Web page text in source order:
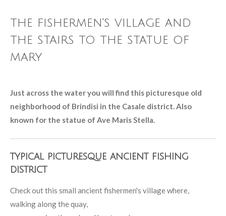
the fishermen's village and
the stairs to the statue of
mary
Just across the water you will find this picturesque old
neighborhood of Brindisi in the Casale district. Also
known for the statue of Ave Maris Stella.
typical picturesque ancient fishing
district
Check out this small ancient fishermen's village where,
walking along the quay,